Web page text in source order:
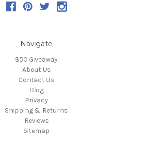
Navigate
$50 Giveaway
About Us
Contact Us
Blog
Privacy
Shipping & Returns
Reviews
Sitemap